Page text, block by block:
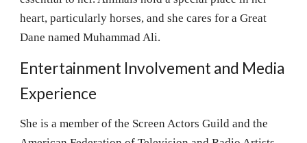
heart, particularly horses, and she cares for a Great
Dane named Muhammad Ali.
Entertainment Involvement and Media
Experience
She is a member of the Screen Actors Guild and the